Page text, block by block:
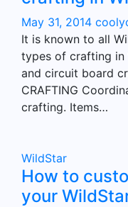
May 31, 2014
It is known to all
types of crafting in
and circuit board
CRAFTING
crafting. Items…
WildStar
How to
your